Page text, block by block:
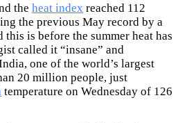
the heat index reached 112
the previous May record by a
this is before the summer heat has
called it “insane” and
one of the world’s largest
20 million people, just
temperature on Wednesday of 126